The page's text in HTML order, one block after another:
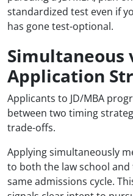
standardized test even if
has gone test-optional.
Simultaneous
Application
Applicants to JD/MBA
between two timing
trade-offs.
Applying simultaneously
to both the law school
same admissions cycle.